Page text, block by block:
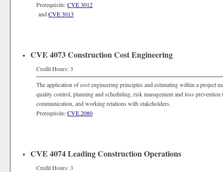
Prerequisite:CVE 3012
andCVE 3013
CVE 4073 Construction Cost Engineering
Credit Hours: 3
The application of cost engineering principles and estimating within a project
quality control, planning and scheduling, risk management and loss
communication, and working relations with stakeholders.
Prerequisite:CVE 2080
CVE 4074 Leading Construction Operations
Credit Hours: 3